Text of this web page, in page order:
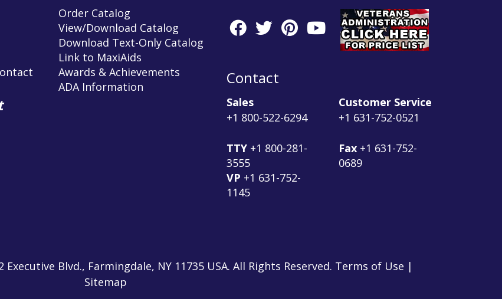
Order Catalog
View/Download Catalog
Download Text-Only Catalog
Link to MaxiAids
Awards & Achievements
ADA Information
Contact
Sales
+1 800-522-6294
TTY +1 800-281-
3555
VP +1 631-752-
1145
Customer Service
+1 631-752-0521
Fax +1 631-752-
0689
Blvd., Farmingdale, NY 11735 USA. All Rights Reserved. Terms of Use |
Sitemap